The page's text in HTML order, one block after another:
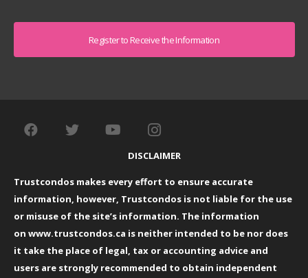
DISCLAIMER
Trustcondos makes every effort to ensure accurate
information, however, Trustcondos is not liable for the use
or misuse of the site’s information. The information
on www.trustcondos.ca is neither intended to be nor does
it take the place of legal, tax or accounting advice and
users are strongly recommended to obtain independent